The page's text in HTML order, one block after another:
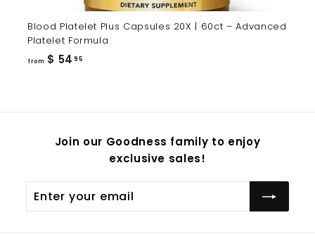
Blood Platelet Plus Capsules 20X | 60ct – Advanced
Platelet Formula
from $ 54 95
Join our Goodness family to enjoy
exclusive sales!
your